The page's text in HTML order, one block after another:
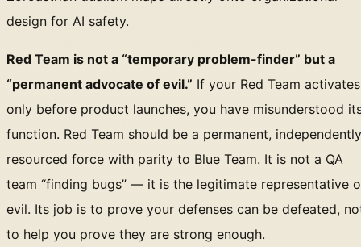
design for AI safety.
Red Team is not a “temporary problem-finder” but a
“permanent advocate of evil.” If your Red Team activates
only before product launches, you have misunderstood
function. Red Team should be a permanent, independently
resourced force with parity to Blue Team. It is not a QA
team “finding bugs” — it is the legitimate representative
evil. Its job is to prove your defenses can be defeated,
to help you prove they are strong enough.